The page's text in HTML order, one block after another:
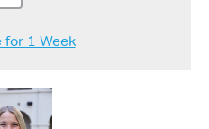
for 1 Week